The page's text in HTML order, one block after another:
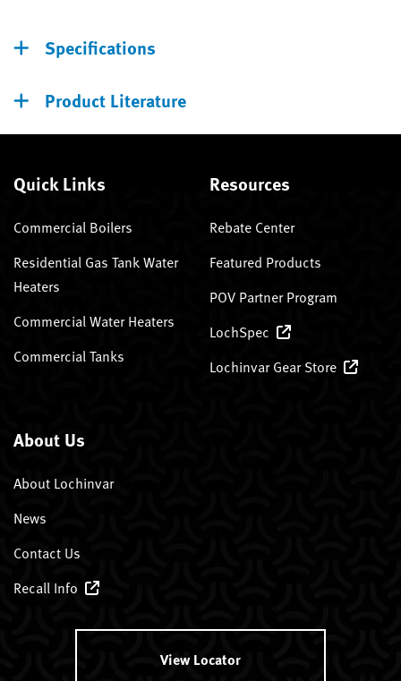
Specifications
Product Literature
Quick Links
Commercial Boilers
Residential Gas Tank Water
Heaters
Commercial Water Heaters
Commercial Tanks
Resources
Rebate Center
Featured Products
POV Partner Program
LochSpec
Lochinvar Gear Store
About Us
About Lochinvar
News
Contact Us
Recall Info
View Locator